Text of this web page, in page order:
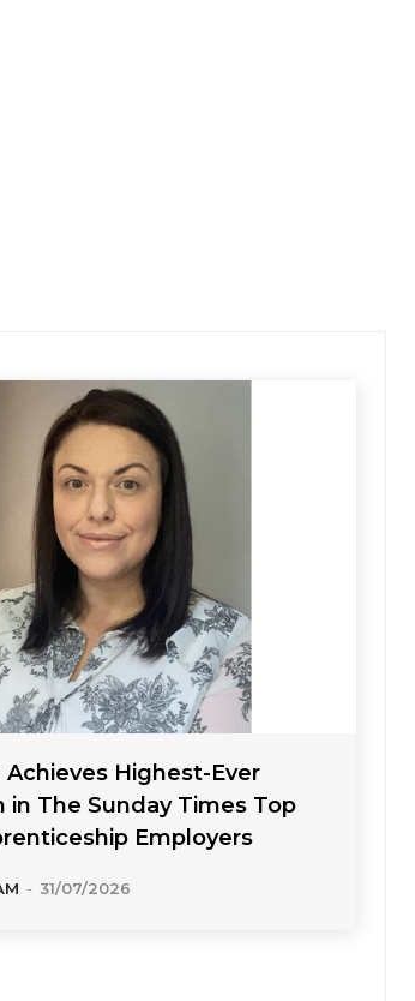
Achieves Highest-Ever
in The Sunday Times Top
Employers
- 31/07/2026